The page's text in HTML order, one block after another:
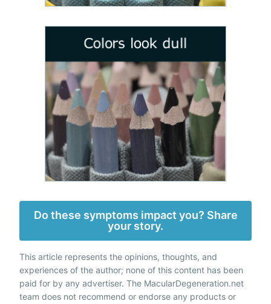
Do these symptoms impact you? Share
your story.
This article represents the opinions, thoughts, and
experiences of the author; none of this content has been
paid for by any advertiser. The MacularDegeneration.net
team does not recommend or endorse any products or